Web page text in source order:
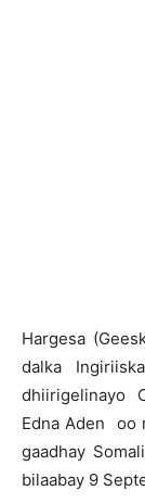
Hargesa
dalka
dhiirigelinayo
Edna Aden oo
gaadhay
bilaabay 9